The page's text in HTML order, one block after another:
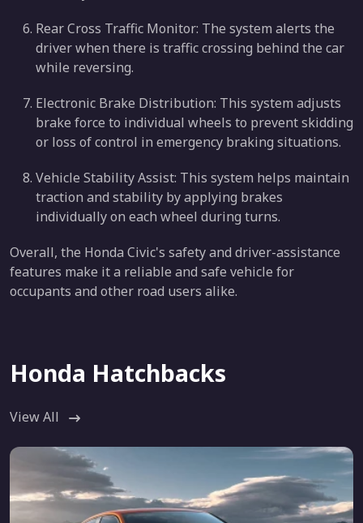
Rear Cross Traffic Monitor: The system alerts the
driver when there is traffic crossing behind the car
while reversing.
Electronic Brake Distribution: This system adjusts
brake force to individual wheels to prevent skidding
or loss of control in emergency braking situations.
Vehicle Stability Assist: This system helps maintain
traction and stability by applying brakes
individually on each wheel during turns.
Overall, the Honda Civic's safety and driver-assistance
features make it a reliable and safe vehicle for
occupants and other road users alike.
Honda Hatchbacks
View All